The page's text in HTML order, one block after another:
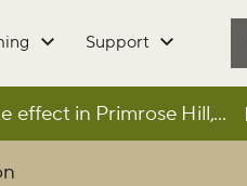
Support
in Primrose Hill,...